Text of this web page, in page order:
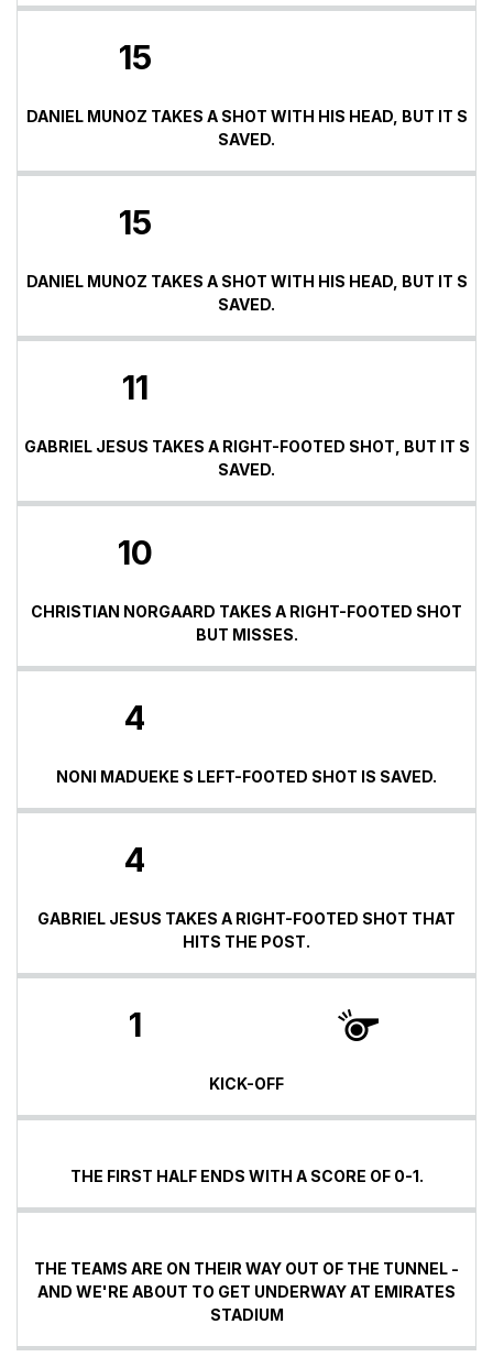
15
DANIEL MUNOZ TAKES A SHOT WITH HIS HEAD, BUT IT S
SAVED.
15
DANIEL MUNOZ TAKES A SHOT WITH HIS HEAD, BUT IT S
SAVED.
11
GABRIEL JESUS TAKES A RIGHT-FOOTED SHOT, BUT IT S
SAVED.
10
CHRISTIAN NORGAARD TAKES A RIGHT-FOOTED SHOT
BUT MISSES.
4
NONI MADUEKE S LEFT-FOOTED SHOT IS SAVED.
4
GABRIEL JESUS TAKES A RIGHT-FOOTED SHOT THAT
HITS THE POST.
1
KICK-OFF
THE FIRST HALF ENDS WITH A SCORE OF 0-1.
THE TEAMS ARE ON THEIR WAY OUT OF THE TUNNEL -
AND WE'RE ABOUT TO GET UNDERWAY AT EMIRATES
STADIUM